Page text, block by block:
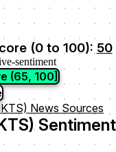
(0 to 100): 50
(65, 100]
News Sources